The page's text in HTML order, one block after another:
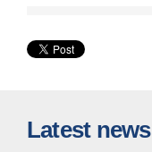
Latest news